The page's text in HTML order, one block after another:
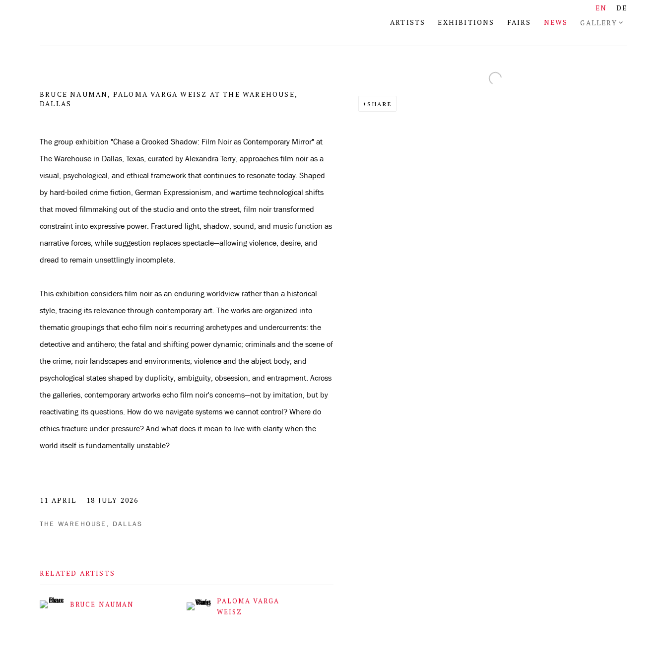
ARTISTS EXHIBITIONS FAIRS NEWS GALLERY
EN DE
BRUCE NAUMAN, PALOMA VARGA WEISZ AT THE WAREHOUSE,
DALLAS
Open a larger version of the following image in a popup:
SHARE
The group exhibition "Chase a Crooked Shadow: Film Noir as Contemporary Mirror" at
The Warehouse in Dallas, Texas, curated by Alexandra Terry, approaches film noir as a
visual, psychological, and ethical framework that continues to resonate today. Shaped
by hard-boiled crime fiction, German Expressionism, and wartime technological shifts
that moved filmmaking out of the studio and onto the street, film noir transformed
constraint into expressive power. Fractured light, shadow, sound, and music function as
narrative forces, while suggestion replaces spectacle—allowing violence, desire, and
dread to remain unsettlingly incomplete.
This exhibition considers film noir as an enduring worldview rather than a historical
style, tracing its relevance through contemporary art. The works are organized into
thematic groupings that echo film noir's recurring archetypes and undercurrents: the
detective and antihero; the fatal and shifting power dynamic; criminals and the scene of
the crime; noir landscapes and environments; violence and the abject body; and
psychological states shaped by duplicity, ambiguity, obsession, and entrapment. Across
the galleries, contemporary artworks echo film noir's concerns—not by imitation, but by
reactivating its questions. How do we navigate systems we cannot control? Where do
ethics fracture under pressure? And what does it mean to live with clarity when the
world itself is fundamentally unstable?
11 APRIL – 18 JULY 2026
THE WAREHOUSE, DALLAS
RELATED ARTISTS
BRUCE NAUMAN
PALOMA VARGA
WEISZ